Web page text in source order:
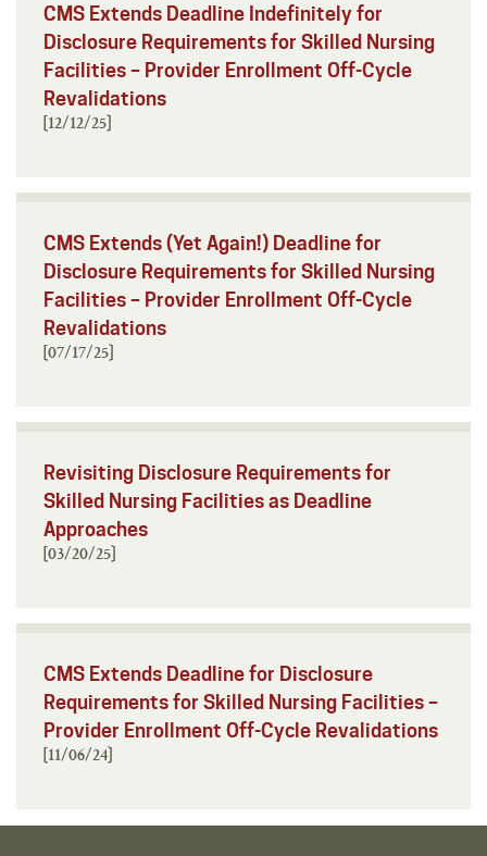
CMS Extends Deadline Indefinitely for
Disclosure Requirements for Skilled Nursing
Facilities – Provider Enrollment Off-Cycle
Revalidations
[12/12/25]
CMS Extends (Yet Again!) Deadline for
Disclosure Requirements for Skilled Nursing
Facilities – Provider Enrollment Off-Cycle
Revalidations
[07/17/25]
Revisiting Disclosure Requirements for
Skilled Nursing Facilities as Deadline
Approaches
[03/20/25]
CMS Extends Deadline for Disclosure
Requirements for Skilled Nursing Facilities –
Provider Enrollment Off-Cycle Revalidations
[11/06/24]